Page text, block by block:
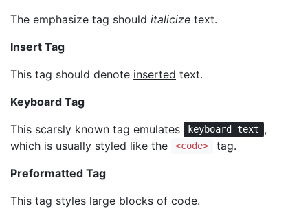
The emphasize tag should italicize text.
Insert Tag
This tag should denote inserted text.
Keyboard Tag
This scarsly known tag emulates
keyboard text ,
which is usually styled like the
<code>
tag.
Preformatted Tag
This tag styles large blocks of code.